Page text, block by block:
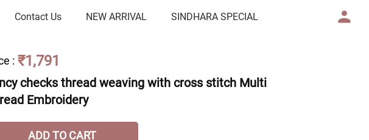
Contact Us NEW ARRIVAL SINDHARA SPECIAL
: ₹1,791
checks thread weaving with cross stitch Multi
Embroidery
ADD TO CART